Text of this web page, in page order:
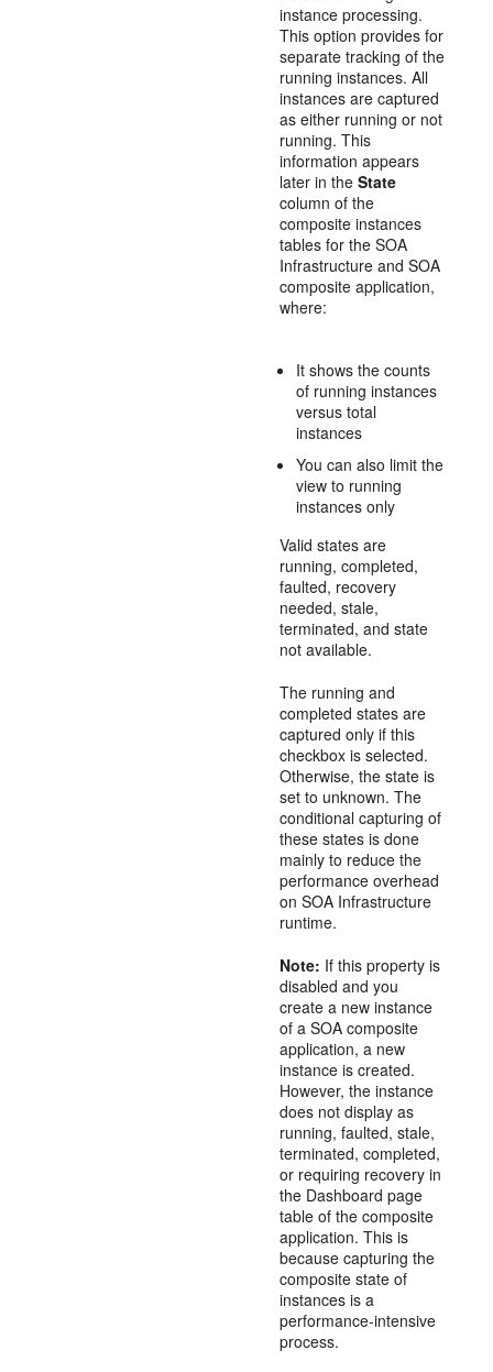
instance processing.
This option provides for
separate tracking of the
running instances. All
instances are captured
as either running or not
running. This
information appears
later in theState
column of the
composite instances
tables for the SOA
Infrastructure and SOA
composite application,
where:
It shows the counts
of running instances
versus total
instances
You can also limit the
view to running
instances only
Valid states are
running, completed,
faulted, recovery
needed, stale,
terminated, and state
not available.
The running and
completed states are
captured only if this
checkbox is selected.
Otherwise, the state is
set to unknown. The
conditional capturing of
these states is done
mainly to reduce the
performance overhead
on SOA Infrastructure
runtime.
Note: If this property is
disabled and you
create a new instance
of a SOA composite
application, a new
instance is created.
However, the instance
does not display as
running, faulted, stale,
terminated, completed,
or requiring recovery in
the Dashboard page
table of the composite
application. This is
because capturing the
composite state of
instances is a
performance-intensive
process.